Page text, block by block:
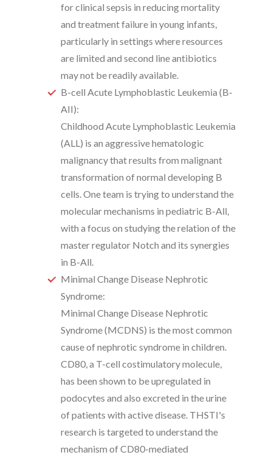
for clinical sepsis in reducing mortality
and treatment failure in young infants,
particularly in settings where resources
are limited and second line antibiotics
may not be readily available.
B-cell Acute Lymphoblastic Leukemia (B-
AII):
Childhood Acute Lymphoblastic Leukemia
(ALL) is an aggressive hematologic
malignancy that results from malignant
transformation of normal developing B
cells. One team is trying to understand the
molecular mechanisms in pediatric B-All,
with a focus on studying the relation of the
master regulator Notch and its synergies
in B-All.
Minimal Change Disease Nephrotic
Syndrome:
Minimal Change Disease Nephrotic
Syndrome (MCDNS) is the most common
cause of nephrotic syndrome in children.
CD80, a T-cell costimulatory molecule,
has been shown to be upregulated in
podocytes and also excreted in the urine
of patients with active disease. THSTI's
research is targeted to understand the
mechanism of CD80-mediated